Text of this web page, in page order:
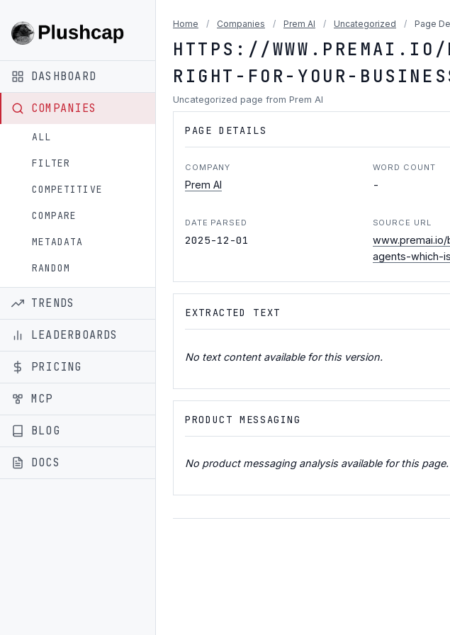
DASHBOARD
COMPANIES
ALL
FILTER
COMPETITIVE
COMPARE
METADATA
RANDOM
TRENDS
LEADERBOARDS
PRICING
MCP
BLOG
DOCS
Home / Companies / Prem AI / Uncategorized / Page
HTTPS://
RIGHT-FOR-YOUR-
Uncategorized page from Prem AI
PAGE DETAILS
COMPANY
Prem AI
WORD COUNT
-
DATE PARSED
2025-12-01
SOURCE URL
agents-which-
EXTRACTED TEXT
No text content available for this version.
PRODUCT MESSAGING
No product messaging analysis available for this page.